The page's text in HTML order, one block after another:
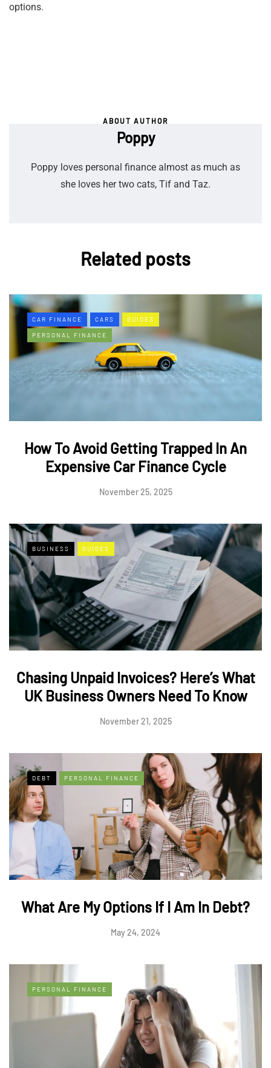
options.
ABOUT AUTHOR
Poppy
Poppy loves personal finance almost as much as
she loves her two cats, Tif and Taz.
Related posts
CAR FINANCE CARS GUIDES
PERSONAL FINANCE
How To Avoid Getting Trapped In An
Expensive Car Finance Cycle
November 25, 2025
BUSINESS GUIDES
Chasing Unpaid Invoices? Here’s What
UK Business Owners Need To Know
November 21, 2025
DEBT PERSONAL FINANCE
What Are My Options If I Am In Debt?
May 24, 2024
PERSONAL FINANCE